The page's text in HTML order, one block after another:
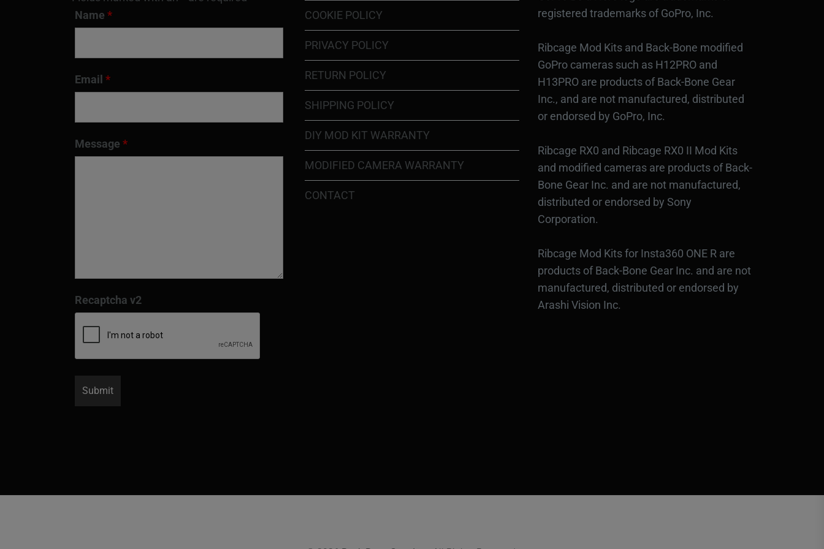
Name *
Email *
Message *
Recaptcha v2
COOKIE POLICY
PRIVACY POLICY
RETURN POLICY
SHIPPING POLICY
DIY MOD KIT WARRANTY
MODIFIED CAMERA WARRANTY
CONTACT
registered trademarks of GoPro, Inc.
Ribcage Mod Kits and Back-Bone modified
GoPro cameras such as H12PRO and
H13PRO are products of Back-Bone Gear
Inc., and are not manufactured, distributed
or endorsed by GoPro, Inc.
Ribcage RX0 and Ribcage RX0 II Mod Kits
and modified cameras are products of Back-
Bone Gear Inc. and are not manufactured,
distributed or endorsed by Sony
Corporation.
Ribcage Mod Kits for Insta360 ONE R are
products of Back-Bone Gear Inc. and are not
manufactured, distributed or endorsed by
Arashi Vision Inc.